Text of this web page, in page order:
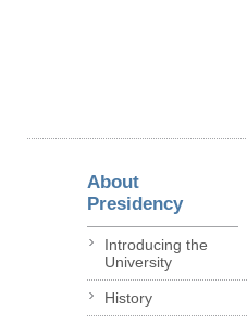
About
Presidency
Introducing the
University
History